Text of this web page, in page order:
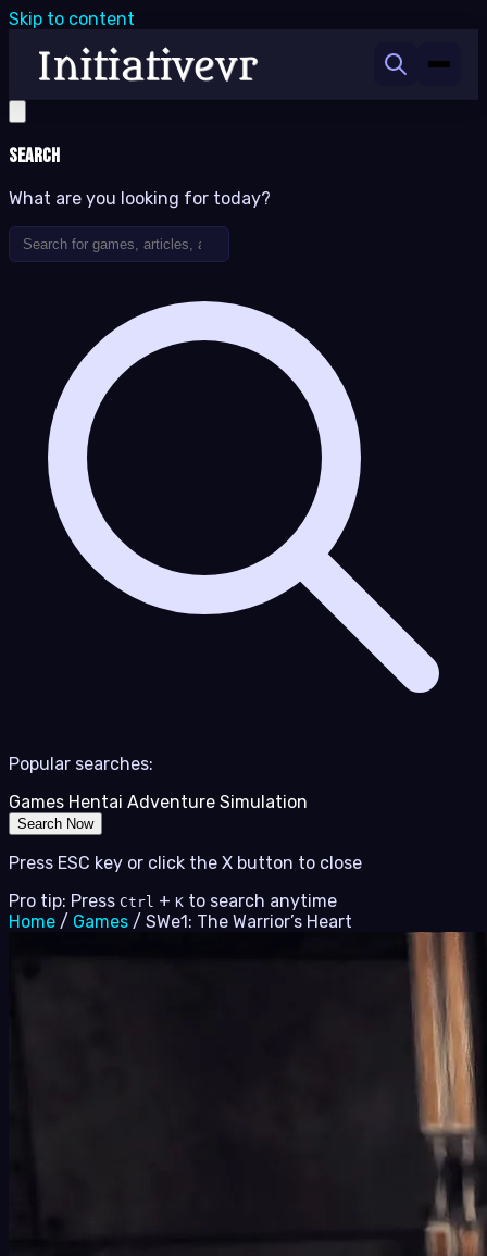
Skip to content
Search
What are you looking for today?
Popular searches:
Games Hentai Adventure Simulation
Search Now
Press ESC key or click the X button to close
Pro tip: Press Ctrl + K to search anytime
Home / Games / SWe1: The Warrior’s Heart